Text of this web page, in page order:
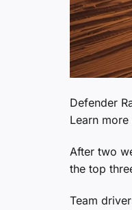
Defender
Learn more
After two
the top
Team